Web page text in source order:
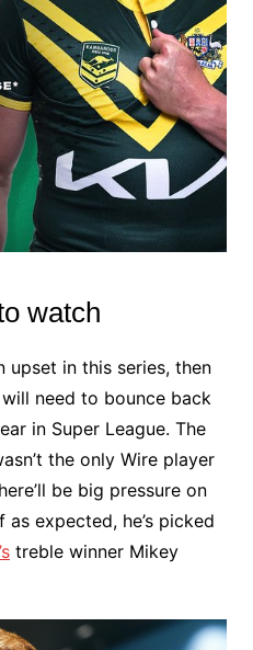
watch
upset in this series, then
need to bounce back
in Super League. The
the only Wire player
be big pressure on
expected, he’s picked
treble winner Mikey